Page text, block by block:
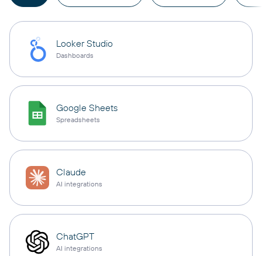
Looker Studio
Dashboards
Google Sheets
Spreadsheets
Claude
AI integrations
ChatGPT
AI integrations